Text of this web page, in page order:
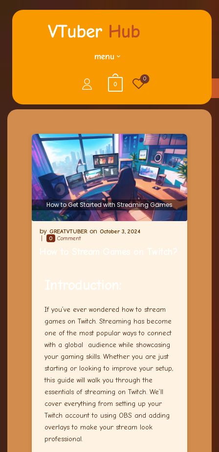
menu
0
0
How to Get Started with Streaming Games
GREATVTUBER
October 3, 2024
0
Comment
How to Stream Games on Twitch?
Introduction:
If you’ve ever wondered how to stream
games on Twitch. Streaming has become
one of the most popular ways to connect
with a global audience while showcasing
your gaming skills. Whether you are just
starting or looking to improve your setup,
this guide will walk you through the
essentials of streaming on Twitch. We’ll
cover everything from setting up your
Twitch account to using OBS and adding
overlays to make your stream look
professional.